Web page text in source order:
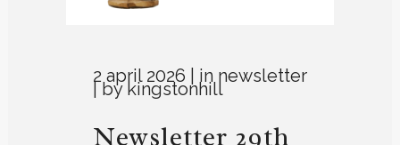
2 april 2026 in newsletter
by kingstonhill
Newsletter 29th